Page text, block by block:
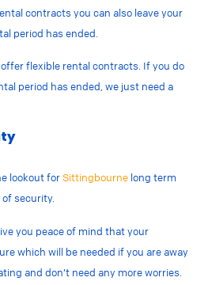
contracts you can also leave your
period has ended.
flexible rental contracts. If you do
period has ended, we just need a
lookout for Sittingbourne long term
security.
you peace of mind that your
which will be needed if you are away
and don’t need any more worries.